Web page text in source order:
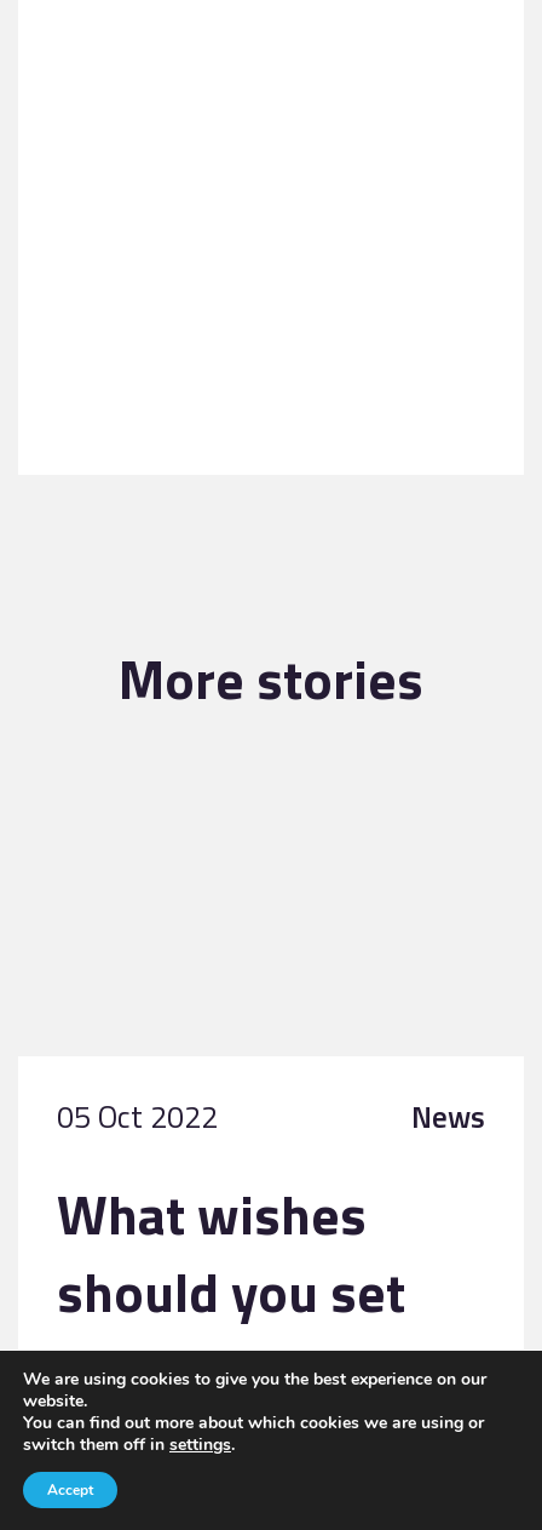
More stories
05 Oct 2022 News
What wishes
should you set
out when
creating a trust to
We are using cookies to give you the best experience on our
website.
You can find out more about which cookies we are using or
switch them off in settings.
Accept